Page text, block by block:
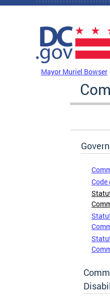
Skip to main content
Mayor Muriel Bowser